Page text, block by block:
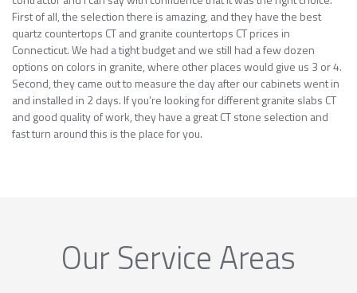
First of all, the selection there is amazing, and they have the best
quartz countertops CT and granite countertops CT prices in
Connecticut. We had a tight budget and we still had a few dozen
options on colors in granite, where other places would give us 3 or 4.
Second, they came out to measure the day after our cabinets went in
and installed in 2 days. If you’re looking for different granite slabs CT
and good quality of work, they have a great CT stone selection and
fast turn around this is the place for you.
Our Service Areas